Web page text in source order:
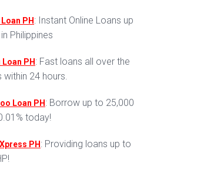
PH : Instant Online Loans up
Philippines
Loan PH : Fast loans all over the
within 24 hours.
Loan PH : Borrow up to 25,000
today!
PH : Providing loans up to